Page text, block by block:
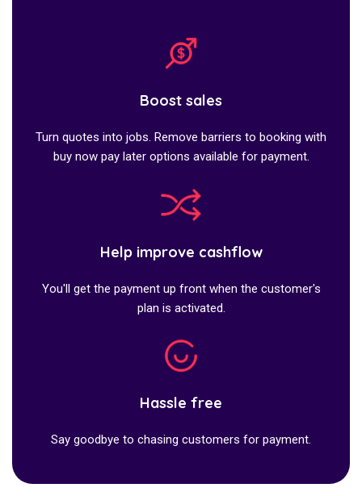
Boost sales
Turn quotes into jobs. Remove barriers to booking with
buy now pay later options available for payment.
Help improve cashflow
You'll get the payment up front when the customer's
plan is activated.
Hassle free
Say goodbye to chasing customers for payment.